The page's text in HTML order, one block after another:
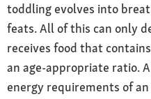
toddling evolves into
feats. All of this can only
receives food that
an age-appropriate ratio.
energy requirements of